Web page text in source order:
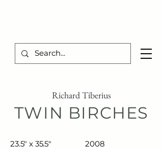
Richard Tiberius
TWIN BIRCHES
23.5" x 35.5" 2008